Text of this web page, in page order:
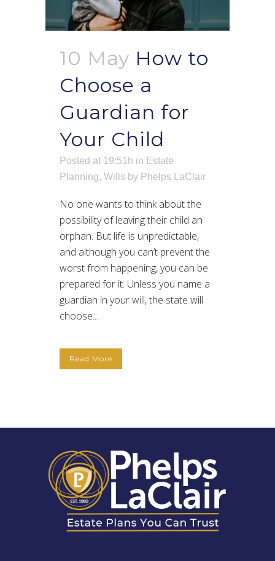
10 May How to
Choose a
Guardian for
Your Child
Posted at 19:51h in Estate
Planning, Wills by Phelps LaClair
No one wants to think about the
possibility of leaving their child an
orphan. But life is unpredictable,
and although you can’t prevent the
worst from happening, you can be
prepared for it. Unless you name a
guardian in your will, the state will
choose...
Read More